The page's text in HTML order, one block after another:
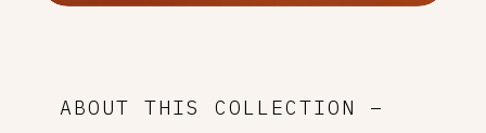
ABOUT THIS COLLECTION –